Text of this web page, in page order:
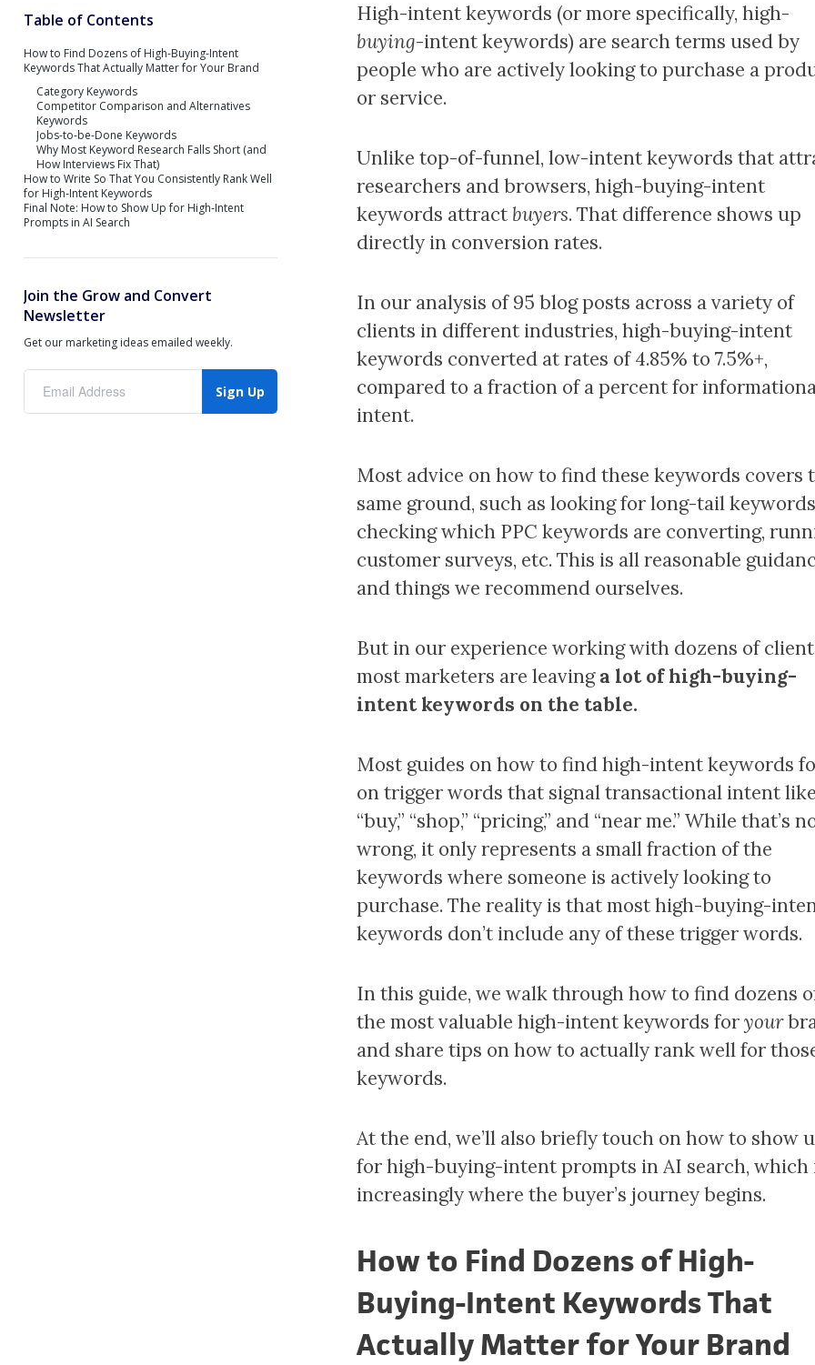
Table of Contents
How to Find Dozens of High-Buying-Intent
Keywords That Actually Matter for Your Brand
Category Keywords
Competitor Comparison and Alternatives
Keywords
Jobs-to-be-Done Keywords
Why Most Keyword Research Falls Short (and
How Interviews Fix That)
How to Write So That You Consistently Rank Well
for High-Intent Keywords
Final Note: How to Show Up for High-Intent
Prompts in AI Search
Join the Grow and Convert
Newsletter
Get our marketing ideas emailed weekly.
Sign Up
High-intent keywords (or more specifically, high-
buying-intent keywords) are search terms used by
people who are actively looking to purchase a
or service.
Unlike top-of-funnel, low-intent keywords that
researchers and browsers, high-buying-intent
keywords attractbuyers. That difference shows up
directly in conversion rates.
In our analysis of 95 blog posts across a variety of
clients in different industries, high-buying-intent
keywords converted at rates of 4.85% to 7.5%+,
compared to a fraction of a percent for
intent.
Most advice on how to find these keywords covers
same ground, such as looking for long-tail
checking which PPC keywords are converting,
customer surveys, etc. This is all reasonable
and things we recommend ourselves.
But in our experience working with dozens of
most marketers are leavinga lot of high-buying-
intent keywords on the table.
Most guides on how to find high-intent keywords
on trigger words that signal transactional intent like
“buy,” “shop,” “pricing,” and “near me.” While that’s
wrong, it only represents a small fraction of the
keywords where someone is actively looking to
purchase. The reality is that most high-buying-
keywords don’t include any of these trigger words.
In this guide, we walk through how to find dozens
the most valuable high-intent keywords foryour
and share tips on how to actually rank well for
keywords.
At the end, we’ll also briefly touch on how to show
for high-buying-intent prompts in AI search, which
increasingly where the buyer’s journey begins.
How to Find Dozens of High-
Buying-Intent Keywords That
Actually Matter for Your Brand